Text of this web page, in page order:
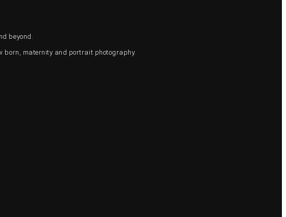
beyond.
born, maternity and portrait photography.